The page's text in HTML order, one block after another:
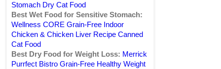
Stomach Dry Cat Food
Best Wet Food for Sensitive Stomach:
Wellness CORE Grain-Free Indoor
Chicken & Chicken Liver Recipe Canned
Cat Food
Best Dry Food for Weight Loss: Merrick
Purrfect Bistro Grain-Free Healthy Weight